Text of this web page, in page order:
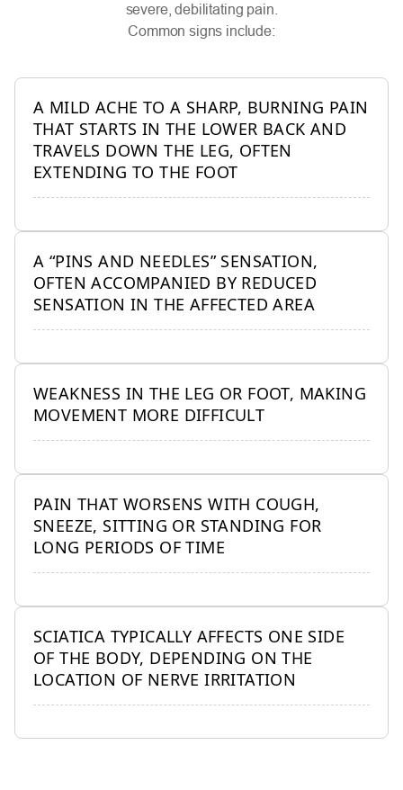
severe, debilitating pain.
Common signs include:
A MILD ACHE TO A SHARP, BURNING PAIN
THAT STARTS IN THE LOWER BACK AND
TRAVELS DOWN THE LEG, OFTEN
EXTENDING TO THE FOOT
A “PINS AND NEEDLES” SENSATION,
OFTEN ACCOMPANIED BY REDUCED
SENSATION IN THE AFFECTED AREA
WEAKNESS IN THE LEG OR FOOT, MAKING
MOVEMENT MORE DIFFICULT
PAIN THAT WORSENS WITH COUGH,
SNEEZE, SITTING OR STANDING FOR
LONG PERIODS OF TIME
SCIATICA TYPICALLY AFFECTS ONE SIDE
OF THE BODY, DEPENDING ON THE
LOCATION OF NERVE IRRITATION